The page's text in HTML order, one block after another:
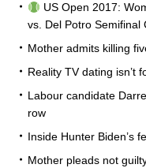
US Open 2017:
vs. Del Potro Semifinal
Mother admits killing
Reality TV dating isn’t
Labour candidate
row
Inside Hunter Biden’s
Mother pleads not